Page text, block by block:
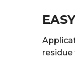
residue